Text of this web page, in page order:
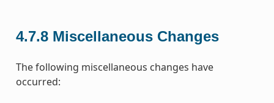
4.7.8 Miscellaneous Changes
The following miscellaneous changes have
occurred: